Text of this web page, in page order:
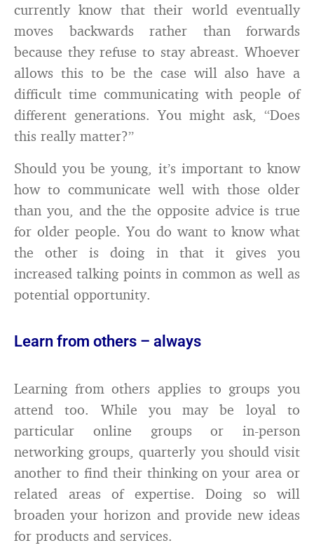
currently know that their world eventually
moves backwards rather than forwards
because they refuse to stay abreast. Whoever
allows this to be the case will also have a
difficult time communicating with people of
different generations. You might ask, “Does
this really matter?”
Should you be young, it’s important to know
how to communicate well with those older
than you, and the the opposite advice is true
for older people. You do want to know what
the other is doing in that it gives you
increased talking points in common as well as
potential opportunity.
Learn from others – always
Learning from others applies to groups you
attend too. While you may be loyal to
particular online groups or in-person
networking groups, quarterly you should visit
another to find their thinking on your area or
related areas of expertise. Doing so will
broaden your horizon and provide new ideas
for products and services.